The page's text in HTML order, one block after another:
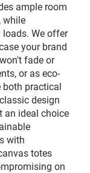
ample room
while
We offer
your brand
fade or
or as eco-
both practical
design
an ideal choice
with
totes
on